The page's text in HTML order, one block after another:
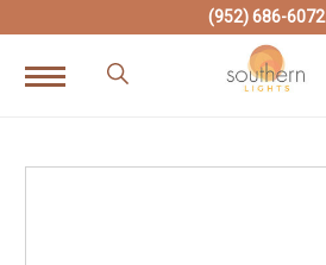
(952) 686-6072